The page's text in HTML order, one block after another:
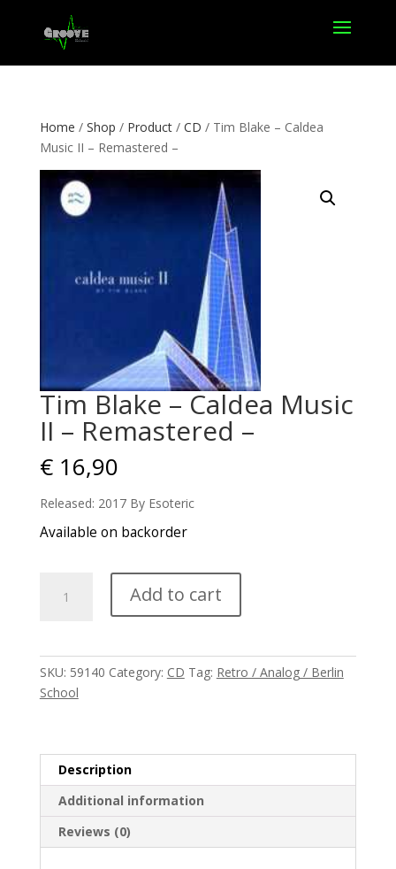
Home / Shop / Product/ CD / Tim Blake – Caldea
Music II – Remastered –
Tim Blake – Caldea Music
II – Remastered –
€16,90
Released: 2017 By Esoteric
Available on backorder
Blake
-
quantity
Add to cart
SKU: 59140 Category: CD Tag: Retro / Analog / Berlin
School
Description
Additional information
Reviews (0)